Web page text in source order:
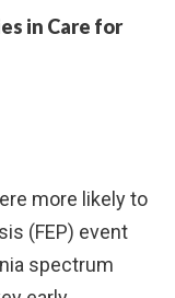
in Care for
more likely to
(FEP) event
spectrum